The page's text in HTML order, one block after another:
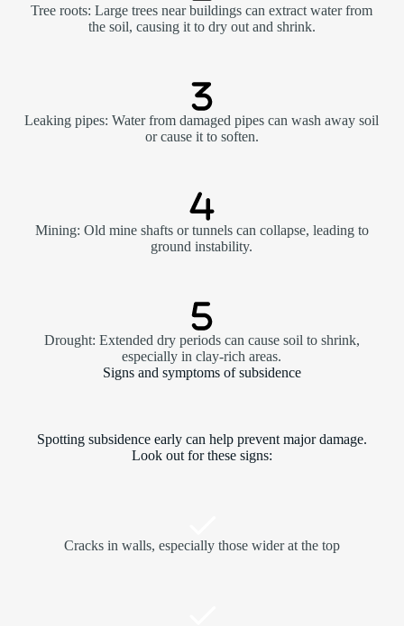
Tree roots: Large trees near buildings can extract water from
the soil, causing it to dry out and shrink.
Leaking pipes: Water from damaged pipes can wash away soil
or cause it to soften.
Mining: Old mine shafts or tunnels can collapse, leading to
ground instability.
Drought: Extended dry periods can cause soil to shrink,
especially in clay-rich areas.
Signs and symptoms of subsidence
Spotting subsidence early can help prevent major damage.
Look out for these signs:
Cracks in walls, especially those wider at the top